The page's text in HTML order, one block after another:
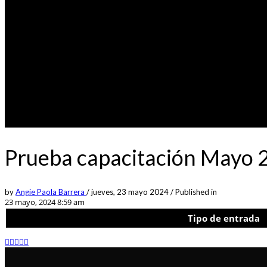
Prueba capacitación Mayo
byAngie Paola Barrera /jueves, 23 mayo 2024/Published in
23 mayo, 2024 8:59 am
Tipo de entrada